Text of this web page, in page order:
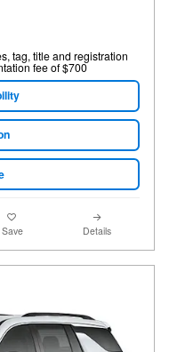
tag, title and registration
fee of $700
Save Details